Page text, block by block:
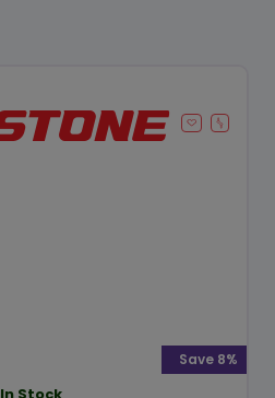
Save 8%